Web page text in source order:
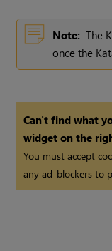
Note: The
once the
Can't find what
widget on the
You must accept
any ad-blockers to